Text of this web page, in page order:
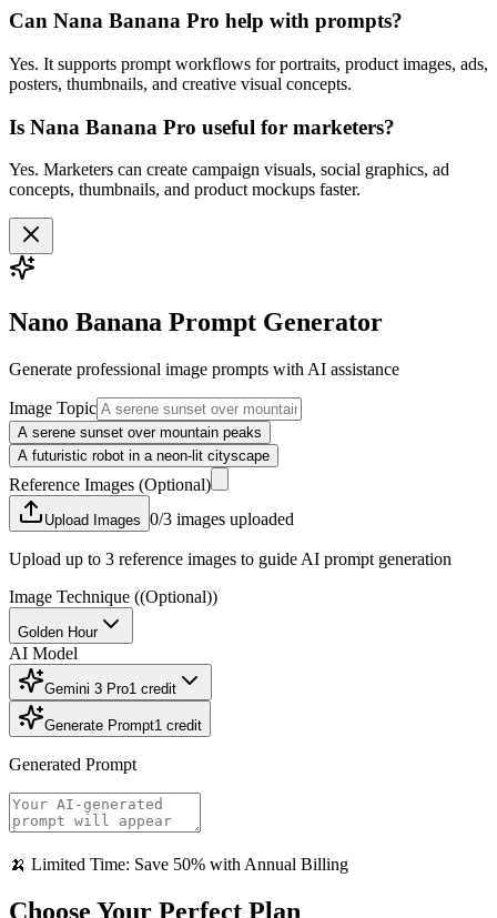
Can Nana Banana Pro help with prompts?
Yes. It supports prompt workflows for portraits, product images, ads,
posters, thumbnails, and creative visual concepts.
Is Nana Banana Pro useful for marketers?
Yes. Marketers can create campaign visuals, social graphics, ad
concepts, thumbnails, and product mockups faster.
Nano Banana Prompt Generator
Generate professional image prompts with AI assistance
Image Topic
A serene sunset over mountain peaks
A futuristic robot in a neon-lit cityscape
Reference Images (Optional)
Upload Images 0/3 images uploaded
Upload up to 3 reference images to guide AI prompt generation
Image Technique ((Optional))
Golden Hour
AI Model
Gemini 3 Pro1 credit
Generate Prompt1 credit
Generated Prompt
🍌 Limited Time: Save 50% with Annual Billing
Choose Your Perfect Plan